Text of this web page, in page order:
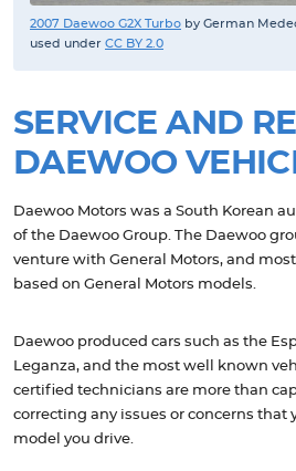
2007 Daewoo G2X Turbo by German
used under CC BY 2.0
SERVICE AND
DAEWOO
Daewoo Motors was a South Korean
of the Daewoo Group. The Daewoo
venture with General Motors, and
based on General Motors models.
Daewoo produced cars such as the
Leganza, and the most well known
certified technicians are more than
correcting any issues or concerns that
model you drive.